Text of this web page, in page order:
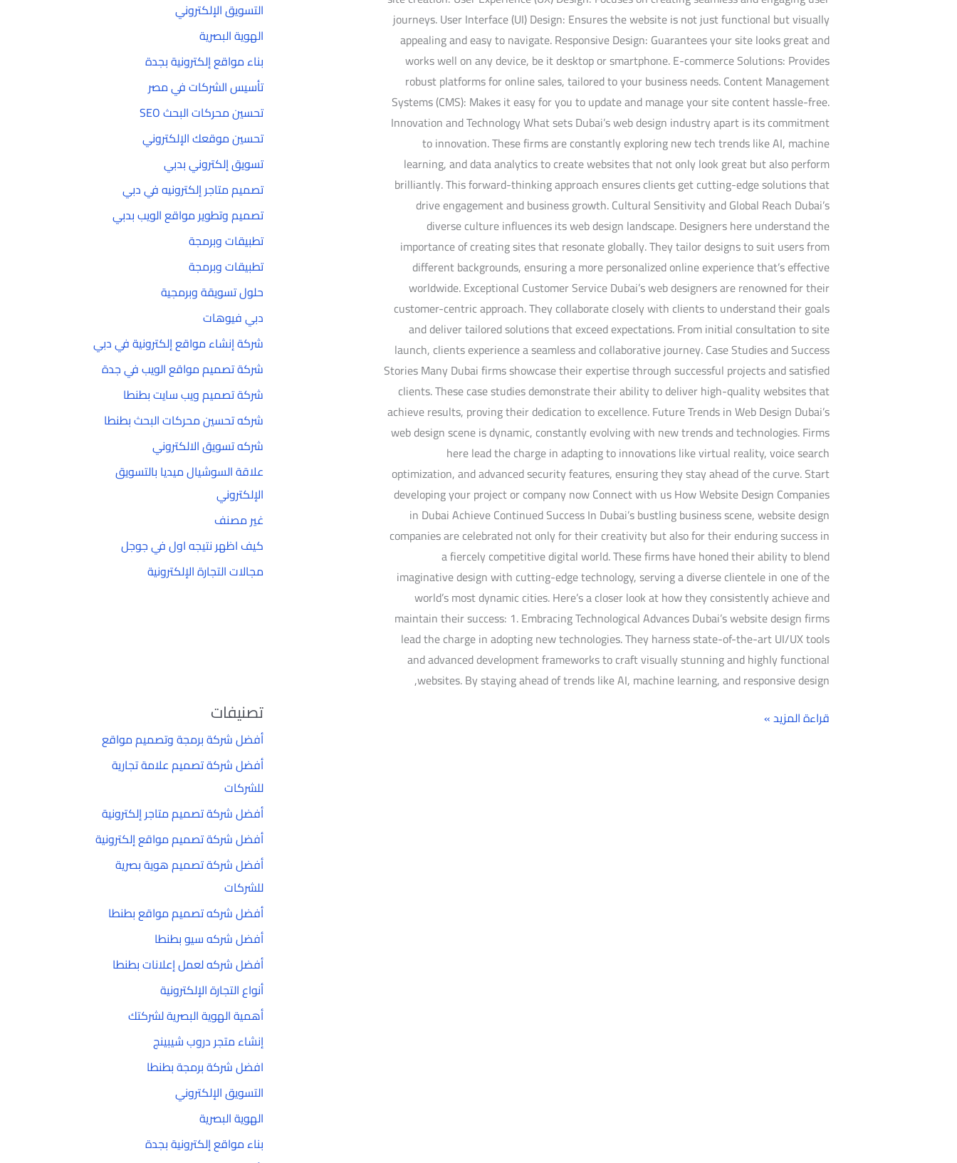
journeys. User Interface (UI) Design: Ensures the website is not just functional but visually
appealing and easy to navigate. Responsive Design: Guarantees your site looks great and
works well on any device, be it desktop or smartphone. E-commerce Solutions: Provides
robust platforms for online sales, tailored to your business needs. Content Management
Systems (CMS): Makes it easy for you to update and manage your site content hassle-free.
Innovation and Technology What sets Dubai’s web design industry apart is its commitment
to innovation. These firms are constantly exploring new tech trends like AI, machine
learning, and data analytics to create websites that not only look great but also perform
brilliantly. This forward-thinking approach ensures clients get cutting-edge solutions that
drive engagement and business growth. Cultural Sensitivity and Global Reach Dubai’s
diverse culture influences its web design landscape. Designers here understand the
importance of creating sites that resonate globally. They tailor designs to suit users from
different backgrounds, ensuring a more personalized online experience that’s effective
worldwide. Exceptional Customer Service Dubai’s web designers are renowned for their
customer-centric approach. They collaborate closely with clients to understand their goals
and deliver tailored solutions that exceed expectations. From initial consultation to site
launch, clients experience a seamless and collaborative journey. Case Studies and Success
Stories Many Dubai firms showcase their expertise through successful projects and satisfied
clients. These case studies demonstrate their ability to deliver high-quality websites that
achieve results, proving their dedication to excellence. Future Trends in Web Design Dubai’s
web design scene is dynamic, constantly evolving with new trends and technologies. Firms
here lead the charge in adapting to innovations like virtual reality, voice search
optimization, and advanced security features, ensuring they stay ahead of the curve. Start
developing your project or company now Connect with us How Website Design Companies
in Dubai Achieve Continued Success In Dubai’s bustling business scene, website design
companies are celebrated not only for their creativity but also for their enduring success in
a fiercely competitive digital world. These firms have honed their ability to blend
imaginative design with cutting-edge technology, serving a diverse clientele in one of the
world’s most dynamic cities. Here’s a closer look at how they consistently achieve and
maintain their success: 1. Embracing Technological Advances Dubai’s website design firms
lead the charge in adopting new technologies. They harness state-of-the-art UI/UX tools
and advanced development frameworks to craft visually stunning and highly functional
websites. By staying ahead of trends like AI, machine learning, and responsive design,
قراءة المزيد »
التسويق الإلكتروني
الهوية البصرية
بناء مواقع إلكترونية بجدة
تأسيس الشركات في مصر
تحسين محركات البحث SEO
تحسين موقعك الإلكتروني
تسويق إلكتروني بدبي
تصميم متاجر إلكترونيه في دبي
تصميم وتطوير مواقع الويب بدبي
تطبيقات وبرمجة
تطبيقات وبرمجة
حلول تسويقة وبرمجية
دبي فيوهات
شركة إنشاء مواقع إلكترونية في دبي
شركة تصميم مواقع الويب في جدة
شركة تصميم ويب سايت بطنطا
شركه تحسين محركات البحث بطنطا
شركه تسويق الالكتروني
علاقة السوشيال ميديا بالتسويق
الإلكتروني
غير مصنف
كيف اظهر نتيجه اول في جوجل
مجالات التجارة الإلكترونية
تصنيفات
أفضل شركة برمجة وتصميم مواقع
أفضل شركة تصميم علامة تجارية
للشركات
أفضل شركة تصميم متاجر إلكترونية
أفضل شركة تصميم مواقع إلكترونية
أفضل شركة تصميم هوية بصرية
للشركات
أفضل شركه تصميم مواقع بطنطا
أفضل شركه سيو بطنطا
أفضل شركه لعمل إعلانات بطنطا
أنواع التجارة الإلكترونية
أهمية الهوية البصرية لشركتك
إنشاء متجر دروب شيبينج
افضل شركة برمجة بطنطا
التسويق الإلكتروني
الهوية البصرية
بناء مواقع إلكترونية بجدة